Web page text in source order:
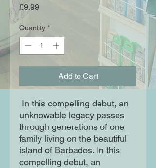
£9.99Price
Quantity *
Add to Cart
In this compelling debut, an
unknowable legacy passes
through generations of one
family living on the beautiful
island of Barbados. In this
compelling debut, an